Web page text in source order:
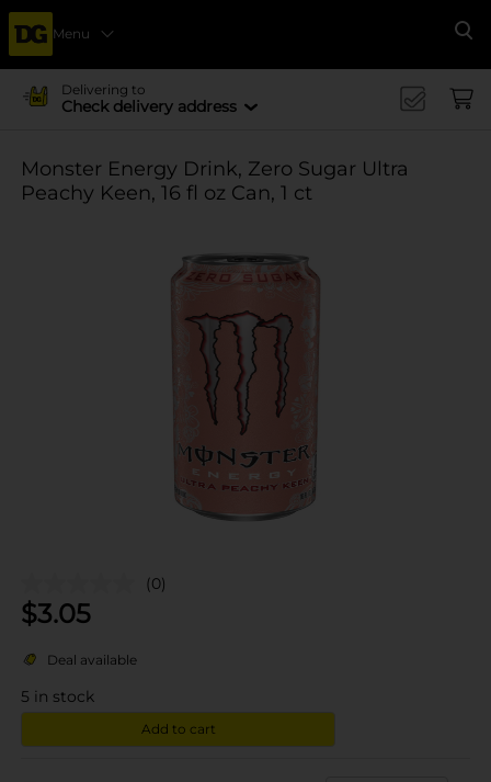
Menu
Delivering to
Check delivery address
Monster Energy Drink, Zero Sugar Ultra
Peachy Keen, 16 fl oz Can, 1 ct
(0)
$3.05
Deal available
5 in stock
Add to cart